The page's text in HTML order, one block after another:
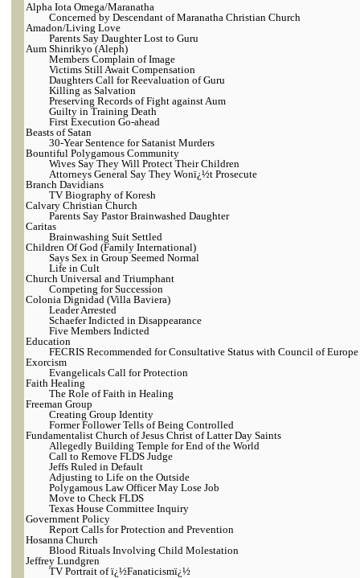
Alpha Iota Omega/Maranatha
Concerned by Descendant of Maranatha Christian Church
Amadon/Living Love
Parents Say Daughter Lost to Guru
Aum Shinrikyo (Aleph)
Members Complain of Image
Victims Still Await Compensation
Daughters Call for Reevaluation of Guru
Killing as Salvation
Preserving Records of Fight against Aum
Guilty in Training Death
First Execution Go-ahead
Beasts of Satan
30-Year Sentence for Satanist Murders
Bountiful Polygamous Community
Wives Say They Will Protect Their Children
Attorneys General Say They Wonï¿½t Prosecute
Branch Davidians
TV Biography of Koresh
Calvary Christian Church
Parents Say Pastor Brainwashed Daughter
Caritas
Brainwashing Suit Settled
Children Of God (Family International)
Says Sex in Group Seemed Normal
Life in Cult
Church Universal and Triumphant
Competing for Succession
Colonia Dignidad (Villa Baviera)
Leader Arrested
Schaefer Indicted in Disappearance
Five Members Indicted
Education
FECRIS Recommended for Consultative Status with Council of Europe
Exorcism
Evangelicals Call for Protection
Faith Healing
The Role of Faith in Healing
Freeman Group
Creating Group Identity
Former Follower Tells of Being Controlled
Fundamentalist Church of Jesus Christ of Latter Day Saints
Allegedly Building Temple for End of the World
Call to Remove FLDS Judge
Jeffs Ruled in Default
Adjusting to Life on the Outside
Polygamous Law Officer May Lose Job
Move to Check FLDS
Texas House Committee Inquiry
Government Policy
Report Calls for Protection and Prevention
Hosanna Church
Blood Rituals Involving Child Molestation
Jeffrey Lundgren
TV Portrait of ï¿½Fanaticismï¿½